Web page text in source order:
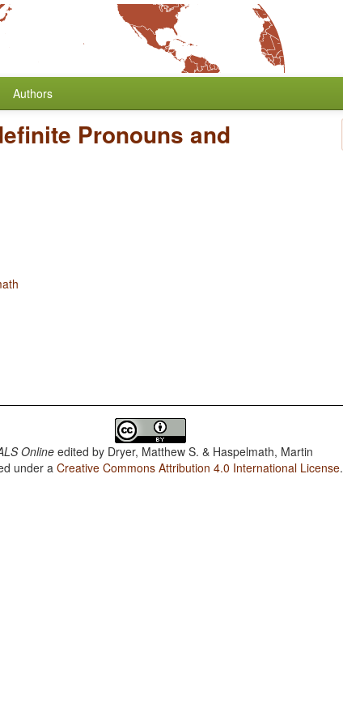
Authors
Pronouns and
Onlineedited by Dryer, Matthew S. & Haspelmath, Martin
under aCreative Commons Attribution 4.0 International License.